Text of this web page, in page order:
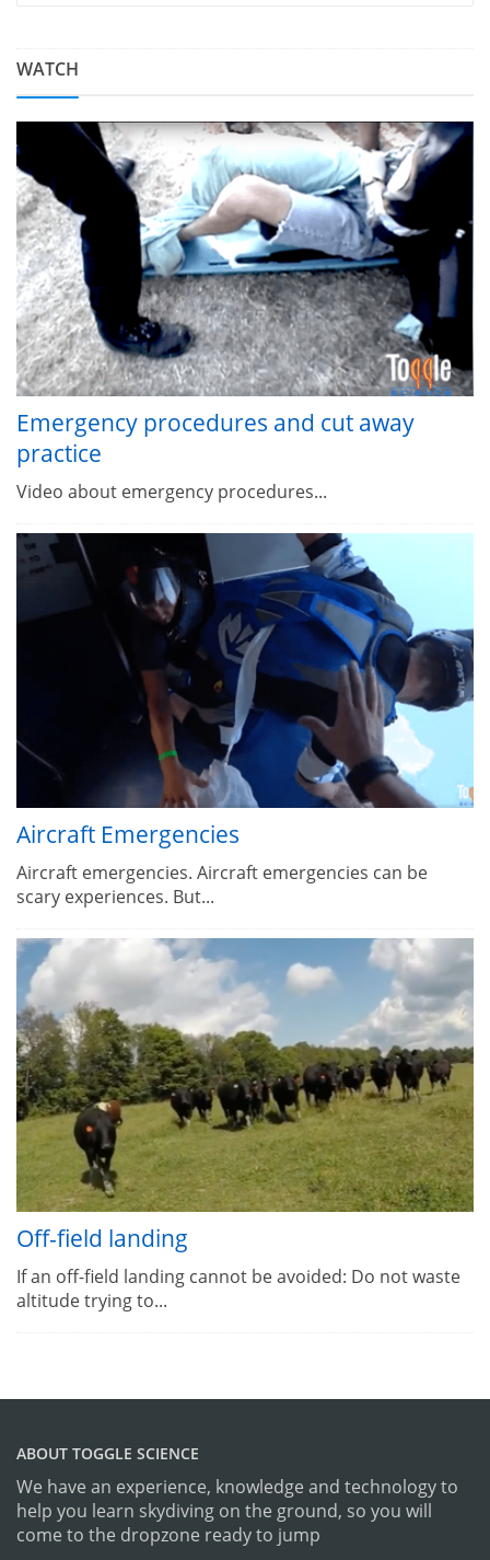
WATCH
Emergency procedures and cut away
practice
Video about emergency procedures...
Aircraft Emergencies
Aircraft emergencies. Aircraft emergencies can be
scary experiences. But...
Off-field landing
If an off-field landing cannot be avoided: Do not waste
altitude trying to...
ABOUT TOGGLE SCIENCE
We have an experience, knowledge and technology to
help you learn skydiving on the ground, so you will
come to the dropzone ready to jump